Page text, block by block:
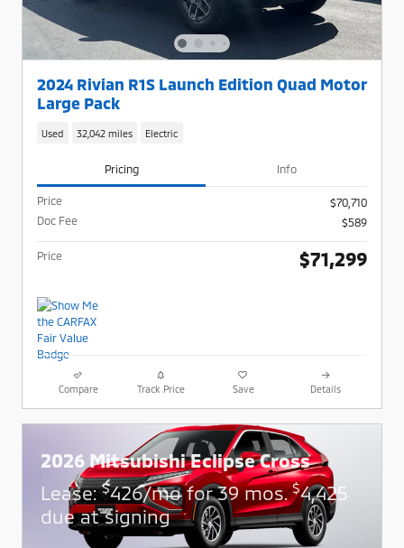
2024 Rivian R1S Launch Edition Quad Motor
Large Pack
Used 32,042 miles Electric
Pricing Info
Price
$70,710
Doc Fee
$589
Price $71,299
Compare Track Price Save Details
2026 Mitsubishi Eclipse Cross
Lease:$426/mo for 39 mos.$4,425
due at signing